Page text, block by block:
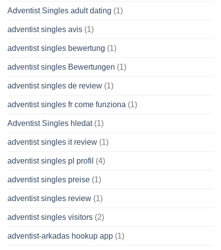
Adventist Singles adult dating (1)
adventist singles avis (1)
adventist singles bewertung (1)
adventist singles Bewertungen (1)
adventist singles de review (1)
adventist singles fr come funziona (1)
Adventist Singles hledat(1)
adventist singles it review (1)
adventist singles pl profil (4)
adventist singles preise (1)
adventist singles review (1)
adventist singles visitors (2)
adventist-arkadas hookup app (1)